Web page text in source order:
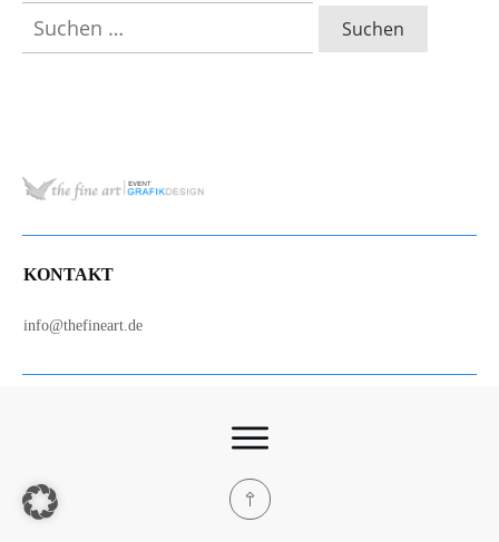
Suchen
KONTAKT
info@thefineart.de